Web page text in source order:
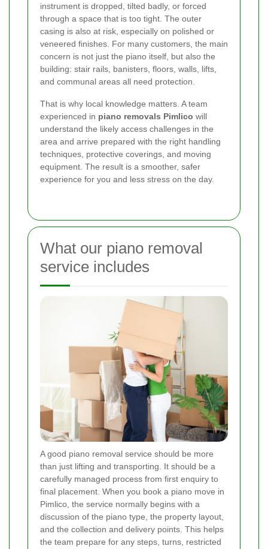
instrument is dropped, tilted badly, or forced
through a space that is too tight. The outer
casing is also at risk, especially on polished or
veneered finishes. For many customers, the main
concern is not just the piano itself, but also the
building: stair rails, banisters, floors, walls, lifts,
and communal areas all need protection.
That is why local knowledge matters. A team
experienced in piano removals Pimlico will
understand the likely access challenges in the
area and arrive prepared with the right handling
techniques, protective coverings, and moving
equipment. The result is a smoother, safer
experience for you and less stress on the day.
What our piano removal
service includes
A good piano removal service should be more
than just lifting and transporting. It should be a
carefully managed process from first enquiry to
final placement. When you book a piano move in
Pimlico, the service normally begins with a
discussion of the piano type, the property layout,
and the collection and delivery points. This helps
the team prepare for any steps, turns, restricted